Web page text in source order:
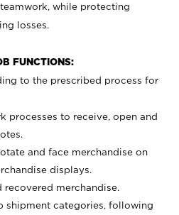
while protecting
losses.
FUNCTIONS:
to the prescribed process for
processes to receive, open and
and face merchandise on
displays.
recovered merchandise.
shipment categories, following